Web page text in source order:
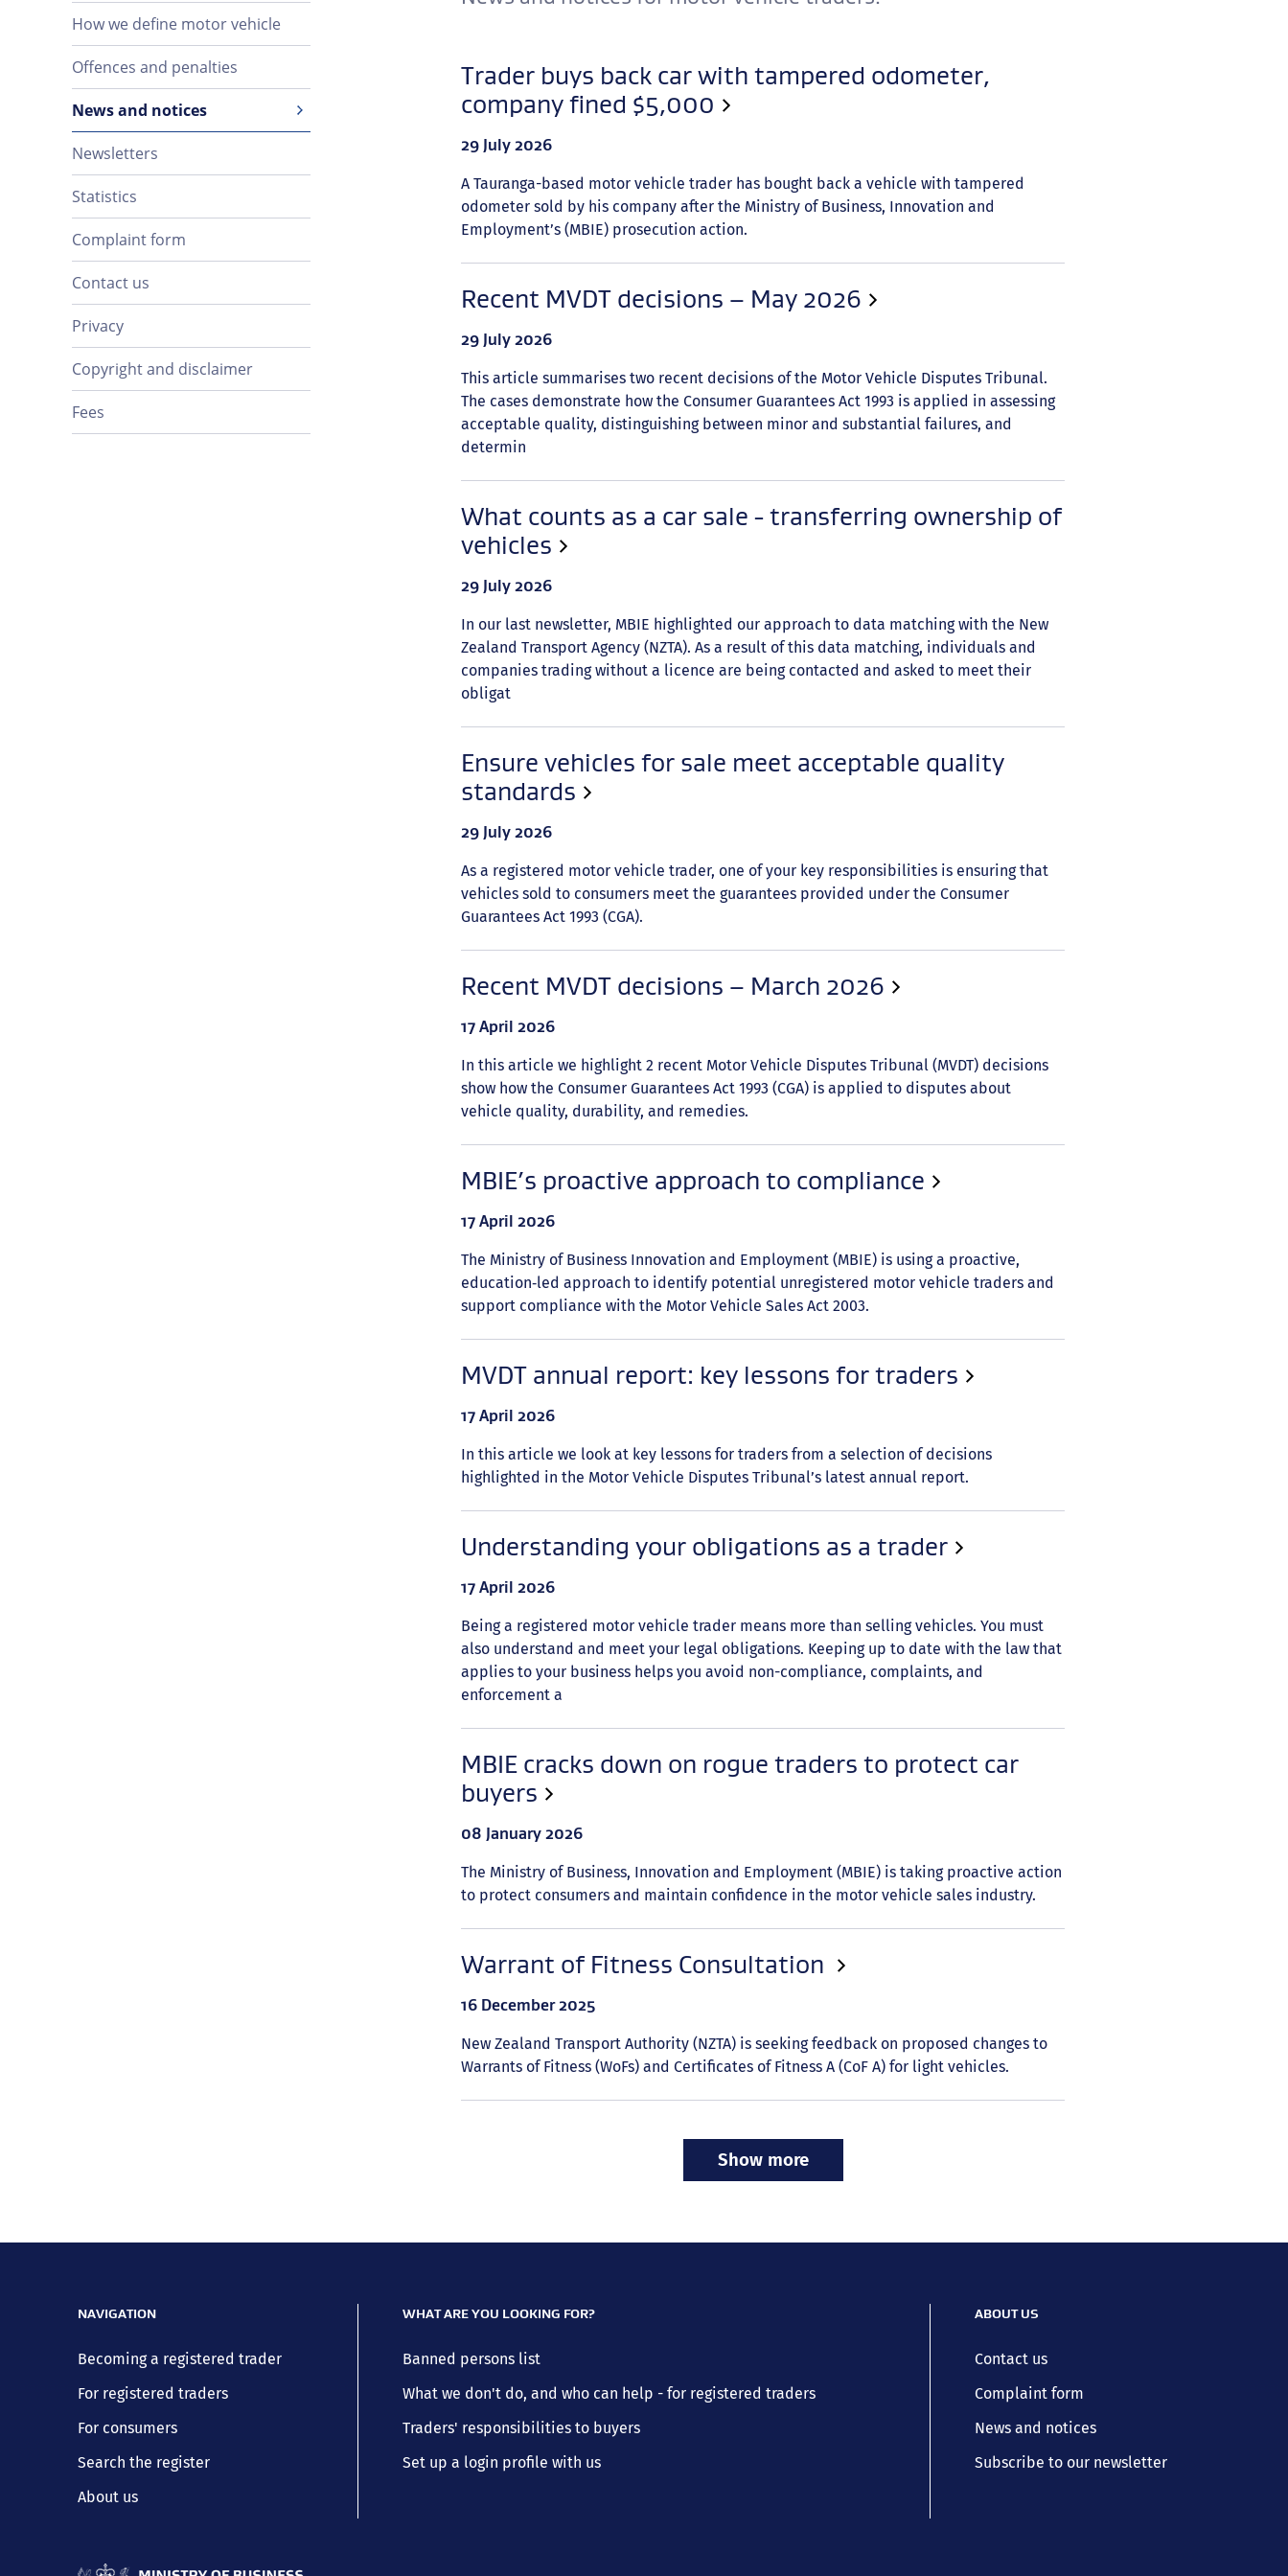
How we define motor vehicle
Offences and penalties
News and notices
Newsletters
Statistics
Complaint form
Contact us
Privacy
Copyright and disclaimer
Fees
Trader buys back car with tampered odometer,
company fined $5,000
Date
29 July 2026
A Tauranga-based motor vehicle trader has bought back a vehicle with tampered
odometer sold by his company after the Ministry of Business, Innovation and
Employment’s (MBIE) prosecution action.
Recent MVDT decisions – May 2026
Date
29 July 2026
This article summarises two recent decisions of the Motor Vehicle Disputes Tribunal.
The cases demonstrate how the Consumer Guarantees Act 1993 is applied in assessing
acceptable quality, distinguishing between minor and substantial failures, and
determin
What counts as a car sale - transferring ownership of
vehicles
Date
29 July 2026
In our last newsletter, MBIE highlighted our approach to data matching with the New
Zealand Transport Agency (NZTA). As a result of this data matching, individuals and
companies trading without a licence are being contacted and asked to meet their
obligat
Ensure vehicles for sale meet acceptable quality
standards
Date
29 July 2026
As a registered motor vehicle trader, one of your key responsibilities is ensuring that
vehicles sold to consumers meet the guarantees provided under the Consumer
Guarantees Act 1993 (CGA).
Recent MVDT decisions – March 2026
Date
17 April 2026
In this article we highlight 2 recent Motor Vehicle Disputes Tribunal (MVDT) decisions
show how the Consumer Guarantees Act 1993 (CGA) is applied to disputes about
vehicle quality, durability, and remedies.
MBIE’s proactive approach to compliance
Date
17 April 2026
The Ministry of Business Innovation and Employment (MBIE) is using a proactive,
education‑led approach to identify potential unregistered motor vehicle traders and
support compliance with the Motor Vehicle Sales Act 2003.
MVDT annual report: key lessons for traders
Date
17 April 2026
In this article we look at key lessons for traders from a selection of decisions
highlighted in the Motor Vehicle Disputes Tribunal’s latest annual report.
Understanding your obligations as a trader
Date
17 April 2026
Being a registered motor vehicle trader means more than selling vehicles. You must
also understand and meet your legal obligations. Keeping up to date with the law that
applies to your business helps you avoid non-compliance, complaints, and
enforcement a
MBIE cracks down on rogue traders to protect car
buyers
Date
08 January 2026
The Ministry of Business, Innovation and Employment (MBIE) is taking proactive action
to protect consumers and maintain confidence in the motor vehicle sales industry.
Warrant of Fitness Consultation
Date
16 December 2025
New Zealand Transport Authority (NZTA) is seeking feedback on proposed changes to
Warrants of Fitness (WoFs) and Certificates of Fitness A (CoF A) for light vehicles.
Show more
NAVIGATION
Becoming a registered trader
For registered traders
For consumers
Search the register
About us
WHAT ARE YOU LOOKING FOR?
Banned persons list
What we don't do, and who can help - for registered traders
Traders' responsibilities to buyers
Set up a login profile with us
ABOUT US
Contact us
Complaint form
News and notices
Subscribe to our newsletter